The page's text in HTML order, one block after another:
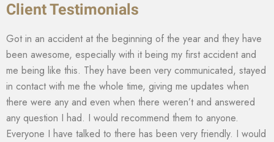
Client Testimonials
Got in an accident at the beginning of the year and they have
been awesome, especially with it being my first accident and
me being like this. They have been very communicated, stayed
in contact with me the whole time, giving me updates when
there were any and even when there weren’t and answered
any question I had. I would recommend them to anyone.
Everyone I have talked to there has been very friendly. I would